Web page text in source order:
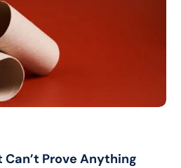
Prove Anything